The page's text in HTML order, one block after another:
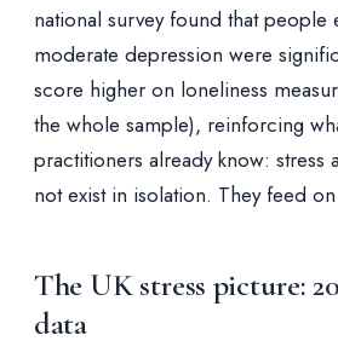
national survey found that people
moderate depression were
score higher on loneliness
the whole sample), reinforcing
practitioners already know: stress
not exist in isolation. They feed
The UK stress picture:
data